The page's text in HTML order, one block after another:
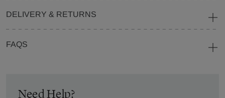
DELIVERY & RETURNS
FAQS
Need Help?